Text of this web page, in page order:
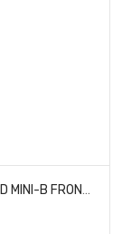
PRO-LINE 829813 WEDGE CARPET TIRES MTD MINI-B FRONT (WHITE)